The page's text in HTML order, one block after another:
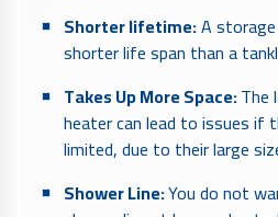
Shorter lifetime:A
shorter life span than a
Takes Up More Space:The
heater can lead to issues if
limited, due to their large
Shower Line:You do not